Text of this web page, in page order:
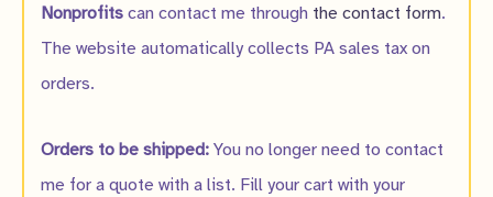
Nonprofits can contact me through the contact form.
The website automatically collects PA sales tax on
orders.
Orders to be shipped: You no longer need to contact
me for a quote with a list. Fill your cart with your